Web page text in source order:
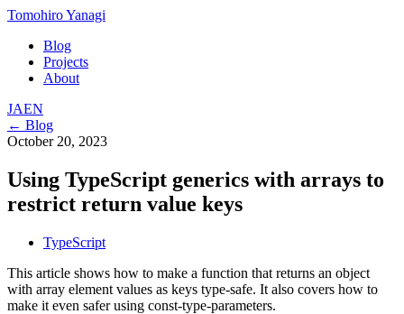
Tomohiro Yanagi
Blog
Projects
About
JAEN
← Blog
October 20, 2023
Using TypeScript generics with arrays to
restrict return value keys
TypeScript
This article shows how to make a function that returns an object
with array element values as keys type-safe. It also covers how to
make it even safer using const-type-parameters.